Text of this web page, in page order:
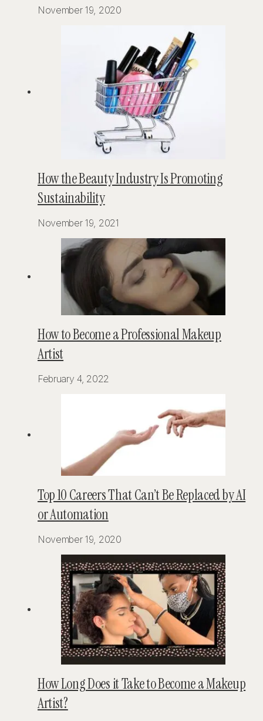
November 19, 2020
How the Beauty Industry Is Promoting
Sustainability
November 19, 2021
How to Become a Professional Makeup
Artist
February 4, 2022
Top 10 Careers That Can’t Be Replaced by AI
or Automation
November 19, 2020
How Long Does it Take to Become a Makeup
Artist?